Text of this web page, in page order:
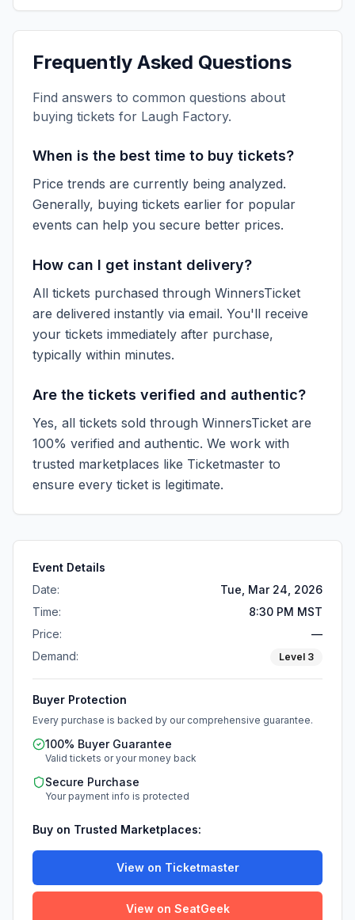
Frequently Asked Questions
Find answers to common questions about
buying tickets for Laugh Factory.
When is the best time to buy tickets?
Price trends are currently being analyzed.
Generally, buying tickets earlier for popular
events can help you secure better prices.
How can I get instant delivery?
All tickets purchased through WinnersTicket
are delivered instantly via email. You'll receive
your tickets immediately after purchase,
typically within minutes.
Are the tickets verified and authentic?
Yes, all tickets sold through WinnersTicket are
100% verified and authentic. We work with
trusted marketplaces like Ticketmaster to
ensure every ticket is legitimate.
Event Details
Date:
Tue, Mar 24, 2026
Time:
8:30 PM MST
Price:
—
Demand:
Level 3
Buyer Protection
Every purchase is backed by our comprehensive guarantee.
100% Buyer Guarantee
Valid tickets or your money back
Secure Purchase
Your payment info is protected
Buy on Trusted Marketplaces:
View on Ticketmaster
View on SeatGeek